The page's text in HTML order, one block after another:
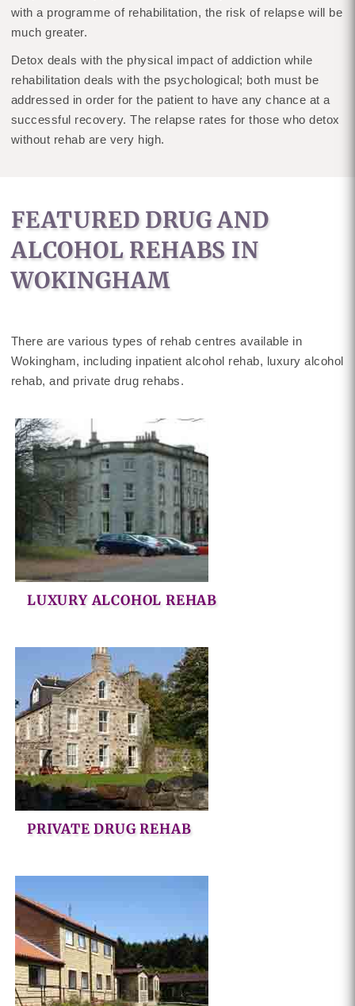
with a programme of rehabilitation, the risk of relapse will be
much greater.
Detox deals with the physical impact of addiction while
rehabilitation deals with the psychological; both must be
addressed in order for the patient to have any chance at a
successful recovery. The relapse rates for those who detox
without rehab are very high.
FEATURED DRUG AND
ALCOHOL REHABS IN
WOKINGHAM
There are various types of rehab centres available in
Wokingham, including inpatient alcohol rehab, luxury alcohol
rehab, and private drug rehabs.
LUXURY ALCOHOL REHAB
PRIVATE DRUG REHAB